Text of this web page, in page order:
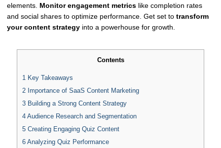
elements. Monitor engagement metrics like completion rates
and social shares to optimize performance. Get set to transform
your content strategy into a powerhouse for growth.
Contents
1 Key Takeaways
2 Importance of SaaS Content Marketing
3 Building a Strong Content Strategy
4 Audience Research and Segmentation
5 Creating Engaging Quiz Content
6 Analyzing Quiz Performance